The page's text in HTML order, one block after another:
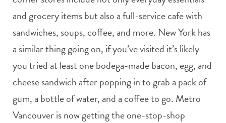
and grocery items but also a full-service cafe with
sandwiches, soups, coffee, and more. New York has
a similar thing going on, if you’ve visited it’s likely
you tried at least one bodega-made bacon, egg, and
cheese sandwich after popping in to grab a pack of
gum, a bottle of water, and a coffee to go. Metro
Vancouver is now getting the one-stop-shop